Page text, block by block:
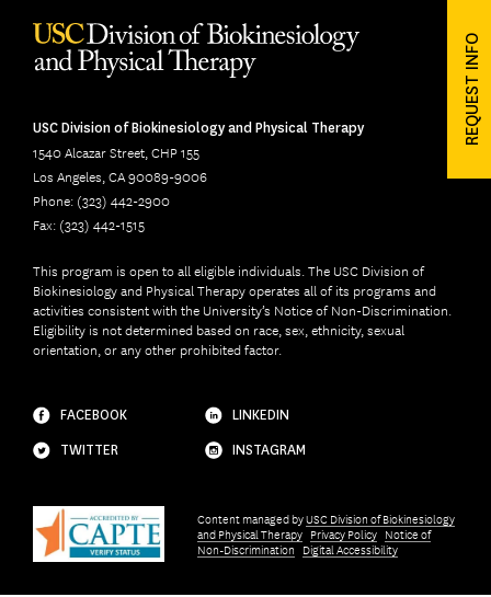
REQUEST INFO
USC Division of Biokinesiology and Physical Therapy
1540 Alcazar Street, CHP 155
Los Angeles, CA 90089-9006
Phone: (323) 442-2900
Fax: (323) 442-1515
This program is open to all eligible individuals. The USC Division of
Biokinesiology and Physical Therapy operates all of its programs and
activities consistent with the University’s Notice of Non-Discrimination.
Eligibility is not determined based on race, sex, ethnicity, sexual
orientation, or any other prohibited factor.
FACEBOOK
LINKEDIN
TWITTER
INSTAGRAM
Content managed byUSC Division of Biokinesiology
and Physical Therapy Privacy Policy Notice of
Non-Discrimination Digital Accessibility